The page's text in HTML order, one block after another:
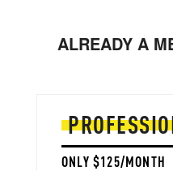
ALREADY A
ONLY $125/MONTH